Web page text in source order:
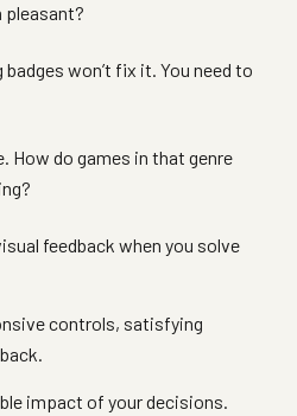
won’t fix it. You need to
How do games in that genre
feedback when you solve
controls, satisfying
impact of your decisions.